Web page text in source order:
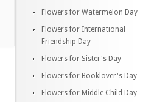
Flowers for Watermelon Day
Flowers for International
Friendship Day
Flowers for Sister's Day
Flowers for Booklover's Day
Flowers for Middle Child Day